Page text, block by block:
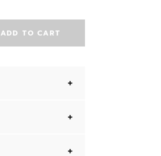
ADD TO CART